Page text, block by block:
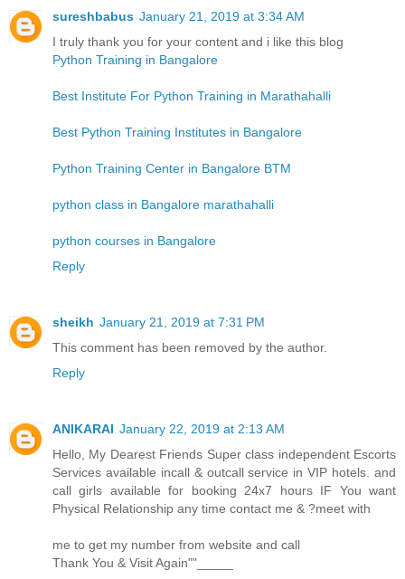
sureshbabus January 21, 2019 at 3:34 AM
I truly thank you for your content and i like this blog
Python Training in Bangalore
Best Institute For Python Training in Marathahalli
Best Python Training Institutes in Bangalore
Python Training Center in Bangalore BTM
python class in Bangalore marathahalli
python courses in Bangalore
Reply
sheikh January 21, 2019 at 7:31 PM
This comment has been removed by the author.
Reply
ANIKARAI January 22, 2019 at 2:13 AM
Hello, My Dearest Friends Super class independent Escorts
Services available incall & outcall service in VIP hotels. and
call girls available for booking 24x7 hours IF You want
Physical Relationship any time contact me & ?meet with
me to get my number from website and call
Thank You & Visit Again""_____